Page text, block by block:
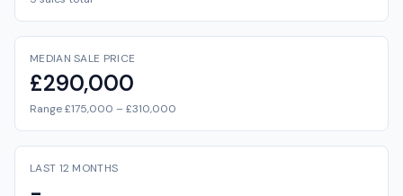
MEDIAN SALE PRICE
£290,000
Range £175,000 – £310,000
LAST 12 MONTHS